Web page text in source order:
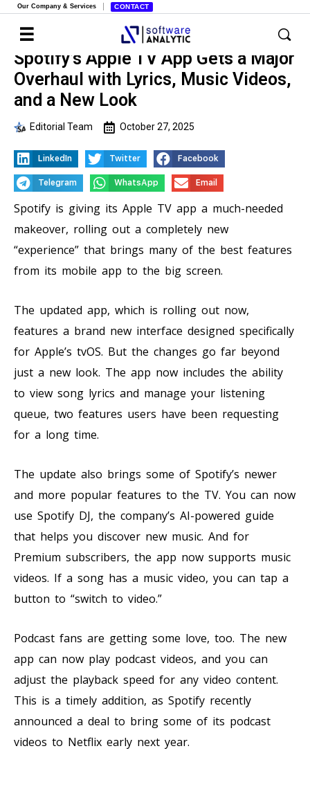
Our Company & Services CONTACT
Spotify’s Apple TV App Gets a Major
Overhaul with Lyrics, Music Videos,
and a New Look
Editorial Team October 27, 2025
LinkedIn Twitter Facebook
Telegram WhatsApp Email
Spotify is giving its Apple TV app a much-needed
makeover, rolling out a completely new
“experience” that brings many of the best features
from its mobile app to the big screen.
The updated app, which is rolling out now,
features a brand new interface designed specifically
for Apple’s tvOS. But the changes go far beyond
just a new look. The app now includes the ability
to view song lyrics and manage your listening
queue, two features users have been requesting
for a long time.
The update also brings some of Spotify’s newer
and more popular features to the TV. You can now
use Spotify DJ, the company’s AI-powered guide
that helps you discover new music. And for
Premium subscribers, the app now supports music
videos. If a song has a music video, you can tap a
button to “switch to video.”
Podcast fans are getting some love, too. The new
app can now play podcast videos, and you can
adjust the playback speed for any video content.
This is a timely addition, as Spotify recently
announced a deal to bring some of its podcast
videos to Netflix early next year.